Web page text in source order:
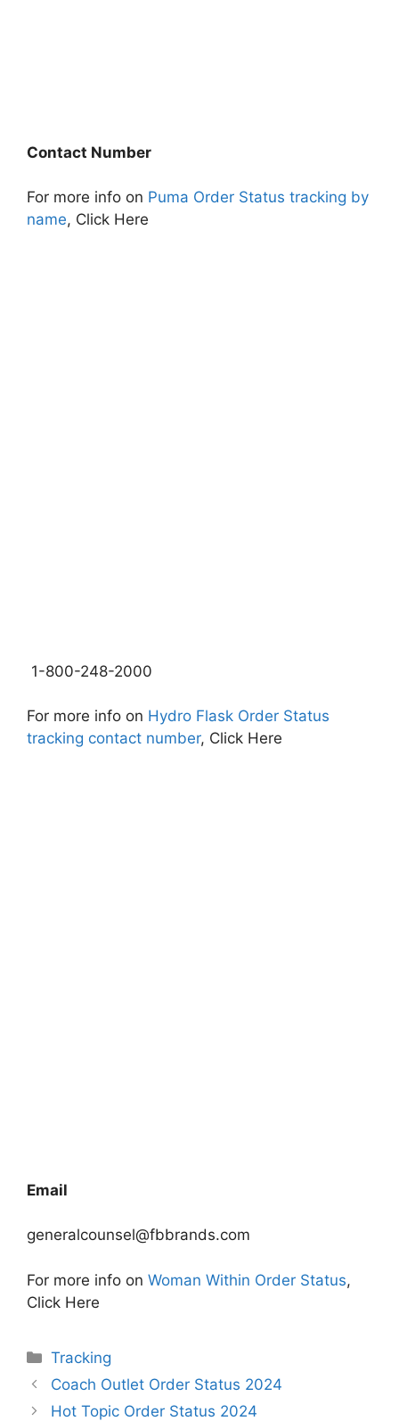
Contact Number
For more info on Puma Order Status tracking by
name, Click Here
1-800-248-2000
For more info on Hydro Flask Order Status
tracking contact number, Click Here
Email
generalcounsel@fbbrands.com
For more info on Woman Within Order Status,
Click Here
Categories
Tracking
Coach Outlet Order Status 2024
Hot Topic Order Status 2024